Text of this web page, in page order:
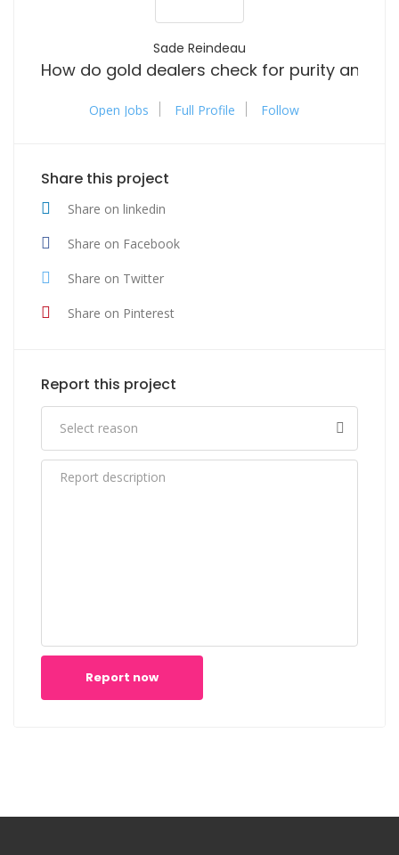
Sade Reindeau
How do gold dealers check for purity and
Open Jobs Full Profile Follow
Share this project
Share on linkedin
Share on Facebook
Share on Twitter
Share on Pinterest
Report this project
Report now